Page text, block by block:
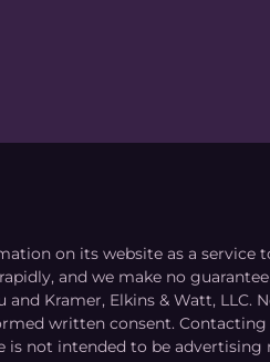
on its website as a
and we make no
Kramer, Elkins & Watt,
written consent.
not intended to be